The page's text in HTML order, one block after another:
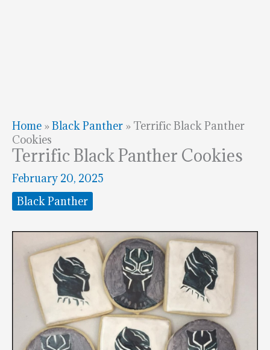
Home »Black Panther » Terrific Black Panther
Cookies
Terrific Black Panther Cookies
February 20, 2025
Black Panther